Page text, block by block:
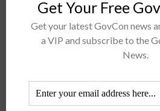
Francisco Salguero Assumes Air
Francisco Salguero, former
executive at Salesforce's global
CHRISTINE THROPP JULY 29, 2024
Get Your Free
Get your latest GovCon news
a VIP and subscribe to the
News.